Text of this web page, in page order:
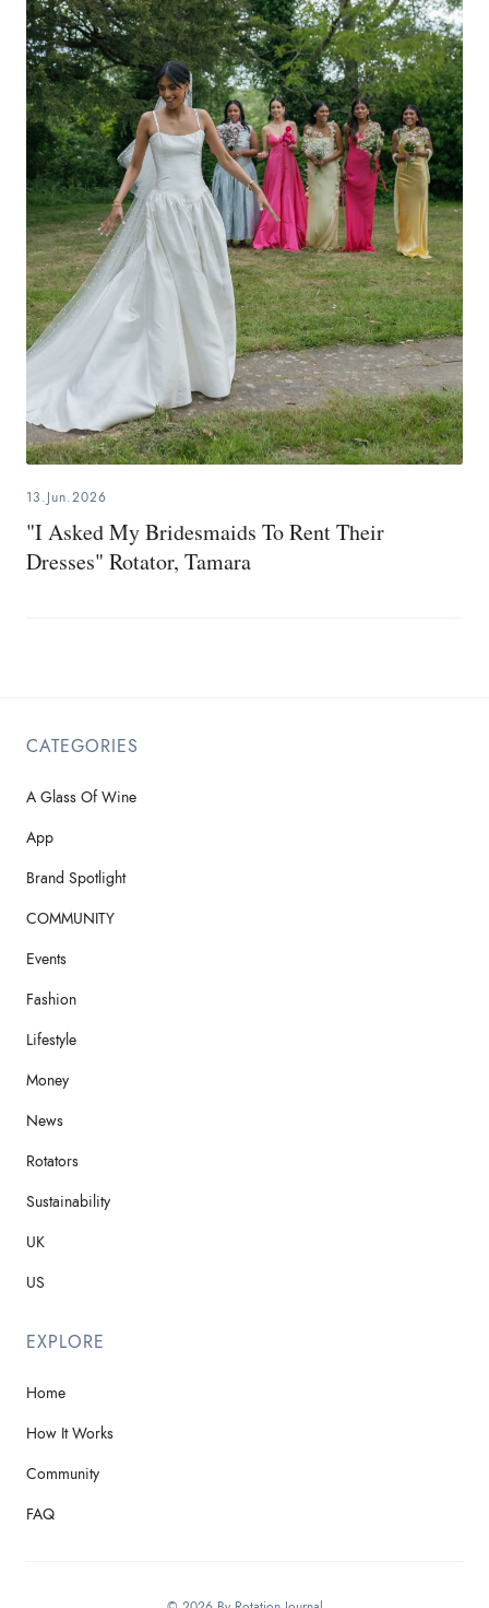
13.Jun.2026
"I Asked My Bridesmaids To Rent Their
Dresses" Rotator, Tamara
CATEGORIES
A Glass Of Wine
App
Brand Spotlight
COMMUNITY
Events
Fashion
Lifestyle
Money
News
Rotators
Sustainability
UK
US
EXPLORE
Home
How It Works
Community
FAQ